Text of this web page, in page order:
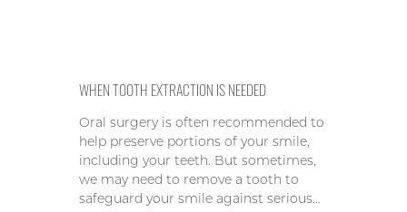
WHEN TOOTH EXTRACTION IS NEEDED
Oral surgery is often recommended to
help preserve portions of your smile,
including your teeth. But sometimes,
we may need to remove a tooth to
safeguard your smile against serious…